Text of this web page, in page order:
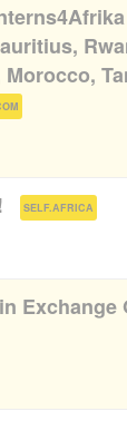
SELF.AFRICA